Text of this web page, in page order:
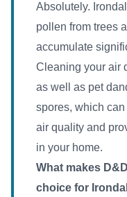
Absolutely.
pollen from trees
accumulate
Cleaning your air
as well as pet
spores, which
air quality and
in your home.
What makes
choice for